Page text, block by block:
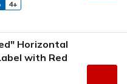
4+
Horizontal
with Red